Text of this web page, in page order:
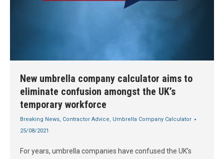
New umbrella company calculator aims to
eliminate confusion amongst the UK’s
temporary workforce
Breaking News, Contractor Advice, Umbrella Company Calculator
25/08/2021
For years, umbrella companies have confused the UK’s